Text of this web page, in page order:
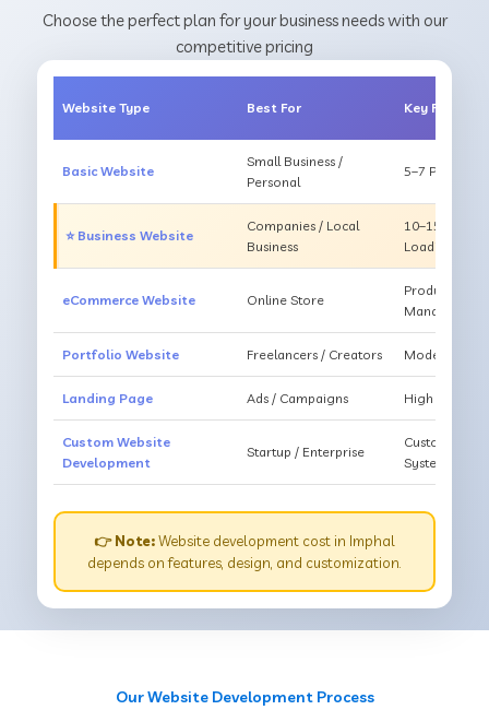
Choose the perfect plan for your business needs with our
competitive pricing
Website Type Best For Key Features
Basic Website
Small Business /
Personal
5–7 Pages,
⭐ Business Website
Companies / Local
Business
10–15
Loading
eCommerce Website Online Store
Products,
Management
Portfolio Website Freelancers / Creators Modern
Landing Page Ads / Campaigns High
Custom Website
Development
Startup / Enterprise
Custom
System
👉 Note:Website development cost in Imphal
depends on features, design, and customization.
Our Website Development Process